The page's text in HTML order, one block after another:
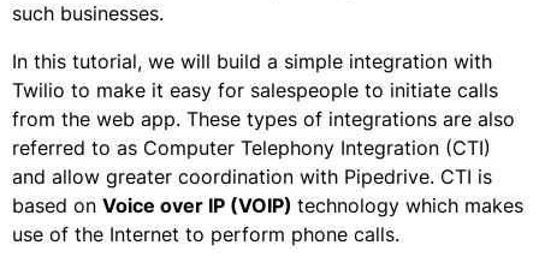
such businesses.
In this tutorial, we will build a simple integration with
Twilio to make it easy for salespeople to initiate calls
from the web app. These types of integrations are also
referred to as Computer Telephony Integration (CTI)
and allow greater coordination with Pipedrive. CTI is
based on Voice over IP (VOIP) technology which makes
use of the Internet to perform phone calls.